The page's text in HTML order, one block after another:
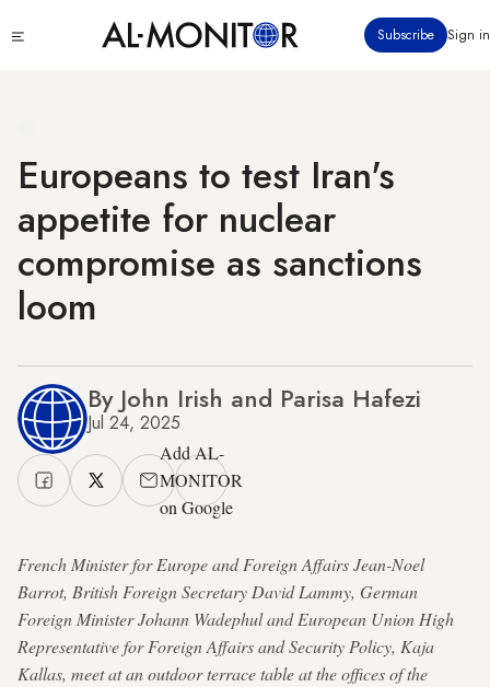
to
Subscribe Sign in
Europeans to test Iran's
appetite for nuclear
compromise as sanctions
loom
By John Irish and Parisa Hafezi
Jul 24, 2025
Add AL-
MONITOR
on Google
French Minister for Europe and Foreign Affairs Jean-Noel
Barrot, British Foreign Secretary David Lammy, German
Foreign Minister Johann Wadephul and European Union High
Representative for Foreign Affairs and Security Policy, Kaja
Kallas, meet at an outdoor terrace table at the offices of the